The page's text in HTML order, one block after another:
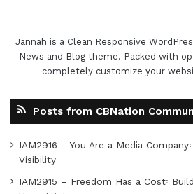
Jannah is a Clean Responsive
News and Blog theme. Packed with
completely customize your
Posts from CBNation
IAM2916 – You Are a Media
Visibility
IAM2915 – Freedom Has a Cost꞉